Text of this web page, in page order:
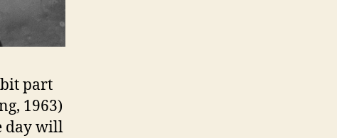
bit part
1963)
day will